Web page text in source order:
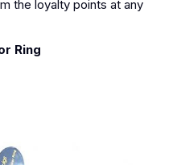
the loyalty points at any
Ring